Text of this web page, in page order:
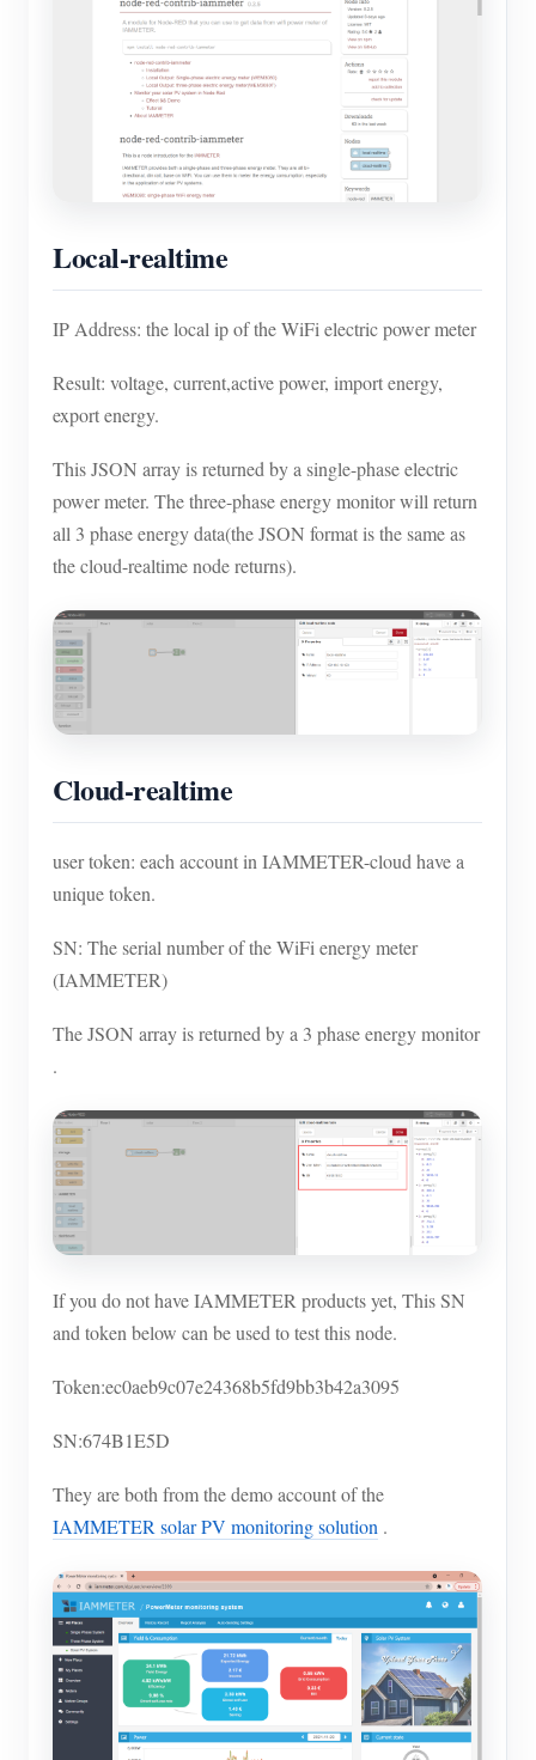
Blogs
App Store
Site Explore
PV Ranking
Local-realtime
IP Address: the local ip of the WiFi electric power meter
Result: voltage, current,active power, import energy,
export energy.
This JSON array is returned by a single-phase electric
power meter. The three-phase energy monitor will return
all 3 phase energy data(the JSON format is the same as
the cloud-realtime node returns).
Cloud-realtime
user token: each account in IAMMETER-cloud have a
unique token.
SN: The serial number of the WiFi energy meter
(IAMMETER)
The JSON array is returned by a 3 phase energy monitor
.
If you do not have IAMMETER products yet, This SN
and token below can be used to test this node.
Token:ec0aeb9c07e24368b5fd9bb3b42a3095
SN:674B1E5D
They are both from the demo account of the
IAMMETER solar PV monitoring solution .